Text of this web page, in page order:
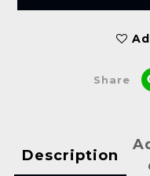
Share
Description